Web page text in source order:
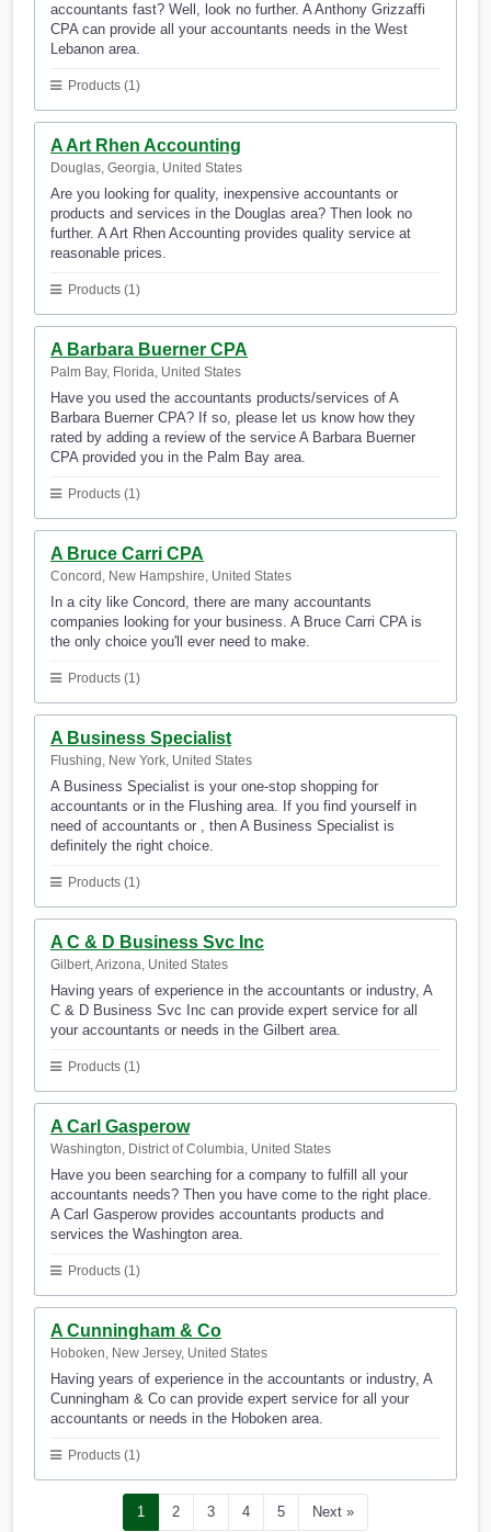
accountants fast? Well, look no further. A Anthony Grizzaffi
CPA can provide all your accountants needs in the West
Lebanon area.
Products (1)
A Art Rhen Accounting
Douglas, Georgia, United States
Are you looking for quality, inexpensive accountants or
products and services in the Douglas area? Then look no
further. A Art Rhen Accounting provides quality service at
reasonable prices.
Products (1)
A Barbara Buerner CPA
Palm Bay, Florida, United States
Have you used the accountants products/services of A
Barbara Buerner CPA? If so, please let us know how they
rated by adding a review of the service A Barbara Buerner
CPA provided you in the Palm Bay area.
Products (1)
A Bruce Carri CPA
Concord, New Hampshire, United States
In a city like Concord, there are many accountants
companies looking for your business. A Bruce Carri CPA is
the only choice you'll ever need to make.
Products (1)
A Business Specialist
Flushing, New York, United States
A Business Specialist is your one-stop shopping for
accountants or in the Flushing area. If you find yourself in
need of accountants or , then A Business Specialist is
definitely the right choice.
Products (1)
A C & D Business Svc Inc
Gilbert, Arizona, United States
Having years of experience in the accountants or industry, A
C & D Business Svc Inc can provide expert service for all
your accountants or needs in the Gilbert area.
Products (1)
A Carl Gasperow
Washington, District of Columbia, United States
Have you been searching for a company to fulfill all your
accountants needs? Then you have come to the right place.
A Carl Gasperow provides accountants products and
services the Washington area.
Products (1)
A Cunningham & Co
Hoboken, New Jersey, United States
Having years of experience in the accountants or industry, A
Cunningham & Co can provide expert service for all your
accountants or needs in the Hoboken area.
Products (1)
1 2 3 4 5 Next »